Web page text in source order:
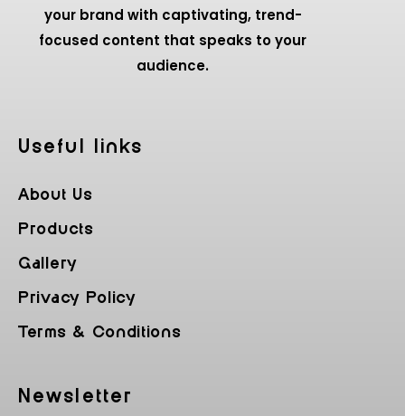
your brand with captivating, trend-
focused content that speaks to your
audience.
Useful Iinks
About Us
Products
Gallery
Privacy Policy
Terms & Conditions
Newsletter